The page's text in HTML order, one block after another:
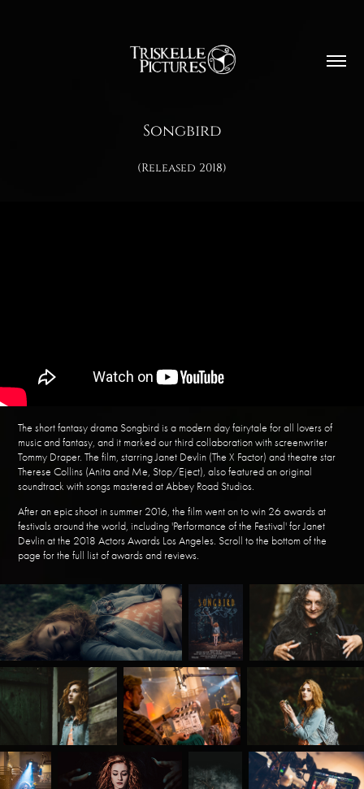
Songbird
(Released 2018)
The short fantasy drama Songbird is a modern day fairytale for all lovers of
music and fantasy, and it marked our third collaboration with screenwriter
Tommy Draper. The film, starring Janet Devlin (The X Factor) and theatre star
Therese Collins (Anita and Me, Stop/Eject), also featured an original
soundtrack with songs mastered at Abbey Road Studios.
After an epic shoot in summer 2016, the film went on to win 26 awards at
festivals around the world, including 'Performance of the Festival' for Janet
Devlin at the 2018 Actors Awards Los Angeles. Scroll to the bottom of the
page for the full list of awards and reviews.